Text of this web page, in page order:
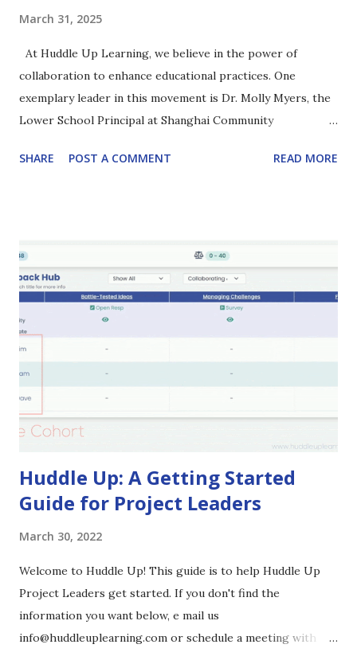
March 31, 2025
At Huddle Up Learning, we believe in the power of
collaboration to enhance educational practices. One
exemplary leader in this movement is Dr. Molly Myers, the
Lower School Principal at Shanghai Community
professional development landscape at her school. Watch
initiated a structured approach to Professional Learning
Communities (PLCs) within her faculty. To start the 2023-
24 school year, different teams of faculty members chose
their own PLC topics, focusing on improved instruction
and identifying effective ways to measure student learning.
Dr. Myers structured specific time set aside in the yearly
calendar for teams to meet within their PLCs and share
updates and feedback on the strategies they were
implementing as well as the process itself. The
SHARE POST A COMMENT READ MORE
Huddle Up: A Getting Started
Guide for Project Leaders
March 30, 2022
Welcome to Huddle Up! This guide is to help Huddle Up
Project Leaders get started. If you don't find the
information you want below, e mail us
info@huddleuplearning.com or schedule a meeting with